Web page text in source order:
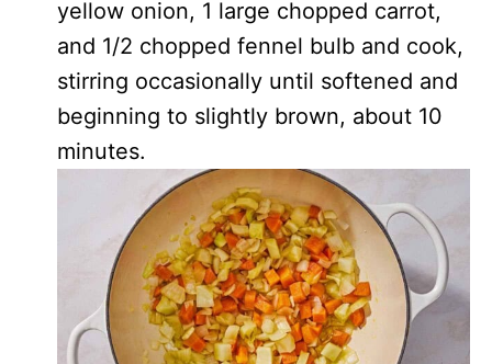
yellow onion, 1 large chopped carrot,
and 1/2 chopped fennel bulb and cook,
stirring occasionally until softened and
beginning to slightly brown, about 10
minutes.